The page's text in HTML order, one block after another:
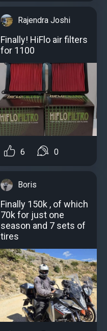
Rajendra Joshi
Finally! HiFlo air filters
for 1100
6 0
Boris
Finally 150k , of which
70k for just one
season and 7 sets of
tires